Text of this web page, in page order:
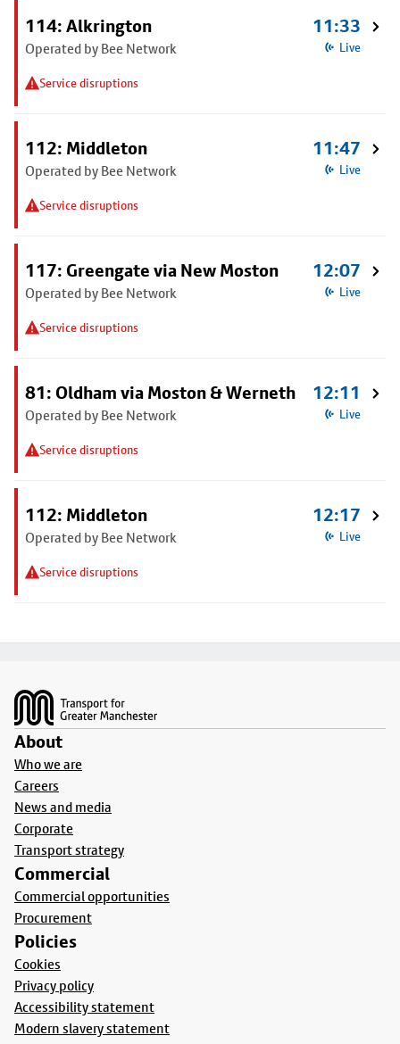
114: Alkrington
Operated by Bee Network
Service disruptions
11:33
Live
112: Middleton
Operated by Bee Network
Service disruptions
11:47
Live
117: Greengate via New Moston
Operated by Bee Network
Service disruptions
12:07
Live
81: Oldham via Moston & Werneth
Operated by Bee Network
Service disruptions
12:11
Live
112: Middleton
Operated by Bee Network
Service disruptions
12:17
Live
About
Who we are
Careers
News and media
Corporate
Transport strategy
Commercial
Commercial opportunities
Procurement
Policies
Cookies
Privacy policy
Accessibility statement
Modern slavery statement